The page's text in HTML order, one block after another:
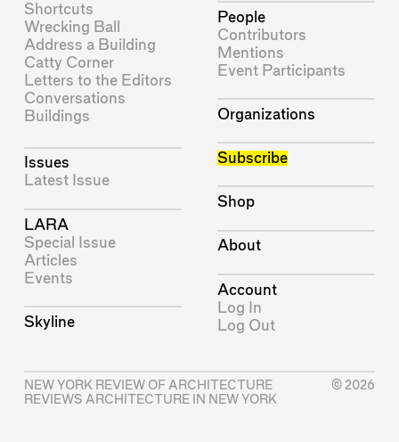
Shortcuts
Wrecking Ball
Address a Building
Catty Corner
Letters to the Editors
Conversations
Buildings
Issues
Latest Issue
LARA
Special Issue
Articles
Events
Skyline
People
Contributors
Mentions
Event Participants
Organizations
Subscribe
Shop
About
Account
Log In
Log Out
NEW YORK REVIEW OF ARCHITECTURE
REVIEWS ARCHITECTURE IN NEW YORK
© 2026